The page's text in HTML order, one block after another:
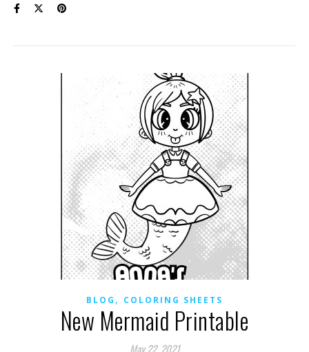
BLOG , COLORING SHEETS
New Mermaid Printable
May 22, 2021